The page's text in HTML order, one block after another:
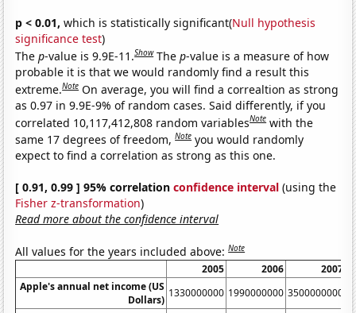
p < 0.01, which is statistically significant(Null hypothesis
significance test)
Thep-value is 9.9E-11.Show Thep-value is a measure of how
probable it is that we would randomly find a result this
extreme.Note On average, you will find a correaltion as strong
as 0.97 in 9.9E-9% of random cases. Said differently, if you
correlated 10,117,412,808 random variablesNote with the
same 17 degrees of freedom,Note you would randomly
expect to find a correlation as strong as this one.
[ 0.91, 0.99 ] 95% correlationconfidence interval (using the
Fisher z-transformation)
Read more about the confidence interval
All values for the years included above:Note
2005 2006
2007
Apple's annual net income (US
Dollars)
1330000000 1990000000 3500000000